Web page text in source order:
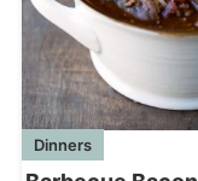
Dinners